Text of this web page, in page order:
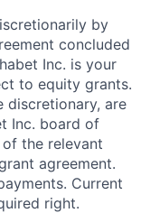
by
concluded
Inc. is your
to equity grants.
discretionary, are
Inc. board of
the relevant
agreement.
Current
right.